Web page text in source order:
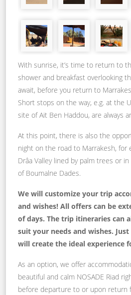
With sunrise, it’s time to return to
shower and breakfast overlooking
await, before you return to
Short stops on the way, e.g. at the
site of Ait Ben Haddou, are always
At this point, there is also the
night on the road to Marrakesh, for
Drâa Valley lined by palm trees or
of Boumalne Dades.
We will customize your trip
and wishes! All offers can be
of days. The trip itineraries can
suit your needs and wishes.
will create the ideal experience
As an option, we offer
beautiful and calm NOSADE Riad
before departure to or upon return